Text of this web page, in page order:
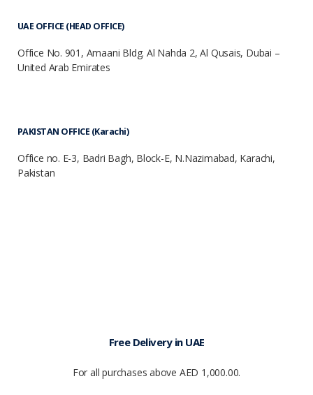
UAE OFFICE (HEAD OFFICE)
Office No. 901, Amaani Bldg. Al Nahda 2, Al Qusais, Dubai –
United Arab Emirates
PAKISTAN OFFICE (Karachi)
Office no. E-3, Badri Bagh, Block-E, N.Nazimabad, Karachi,
Pakistan
Free Delivery in UAE
For all purchases above AED 1,000.00.